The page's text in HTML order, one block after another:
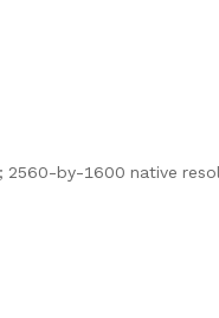
by-1600 native